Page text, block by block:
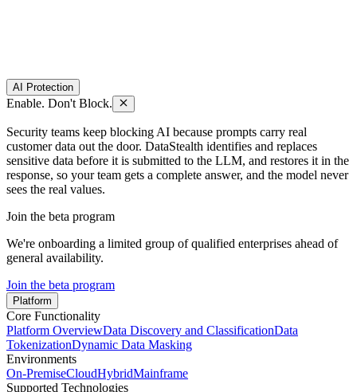
AI Protection
Enable. Don't Block.
Security teams keep blocking AI because prompts carry real
customer data out the door. DataStealth identifies and replaces
sensitive data before it is submitted to the LLM, and restores it in the
response, so your team gets a complete answer, and the model never
sees the real values.
Join the beta program
We're onboarding a limited group of qualified enterprises ahead of
general availability.
Join the beta program
Platform
Core Functionality
Platform OverviewData Discovery and ClassificationData
TokenizationDynamic Data Masking
Environments
On-PremiseCloudHybridMainframe
Supported Technologies